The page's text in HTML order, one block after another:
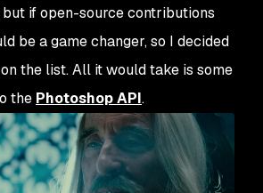
if open-source contributions
be a game changer, so I decided
the list. All it would take is some
the Photoshop API.